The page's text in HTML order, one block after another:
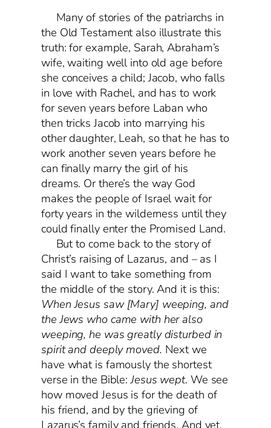
Many of stories of the patriarchs in
the Old Testament also illustrate this
truth: for example, Sarah, Abraham’s
wife, waiting well into old age before
she conceives a child; Jacob, who falls
in love with Rachel, and has to work
for seven years before Laban who
then tricks Jacob into marrying his
other daughter, Leah, so that he has to
work another seven years before he
can finally marry the girl of his
dreams. Or there’s the way God
makes the people of Israel wait for
forty years in the wilderness until they
could finally enter the Promised Land.
But to come back to the story of
Christ’s raising of Lazarus, and – as I
said I want to take something from
the middle of the story. And it is this:
When Jesus saw [Mary] weeping, and
the Jews who came with her also
weeping, he was greatly disturbed in
spirit and deeplymoved. Next we
have what is famously the shortest
verse in the Bible:Jesus wept. We see
how moved Jesus is for the death of
his friend, and by the grieving of